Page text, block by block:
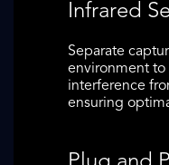
Infrared
Separate
environment to
interference
ensuring